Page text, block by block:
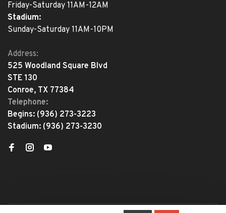
Friday-Saturday 11AM-12AM
Stadium:
Sunday-Saturday 11AM-10PM
Address:
525 Woodland Square Blvd
STE 130
Conroe, TX 77384
Telephone:
Begins: (936) 273-3223
Stadium: (936) 273-3230